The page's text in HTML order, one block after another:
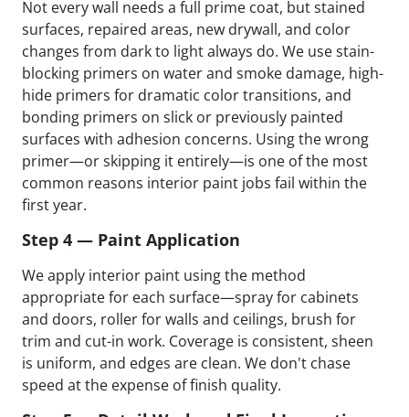
Not every wall needs a full prime coat, but stained
surfaces, repaired areas, new drywall, and color
changes from dark to light always do. We use stain-
blocking primers on water and smoke damage, high-
hide primers for dramatic color transitions, and
bonding primers on slick or previously painted
surfaces with adhesion concerns. Using the wrong
primer—or skipping it entirely—is one of the most
common reasons interior paint jobs fail within the
first year.
Step 4 — Paint Application
We apply interior paint using the method
appropriate for each surface—spray for cabinets
and doors, roller for walls and ceilings, brush for
trim and cut-in work. Coverage is consistent, sheen
is uniform, and edges are clean. We don't chase
speed at the expense of finish quality.